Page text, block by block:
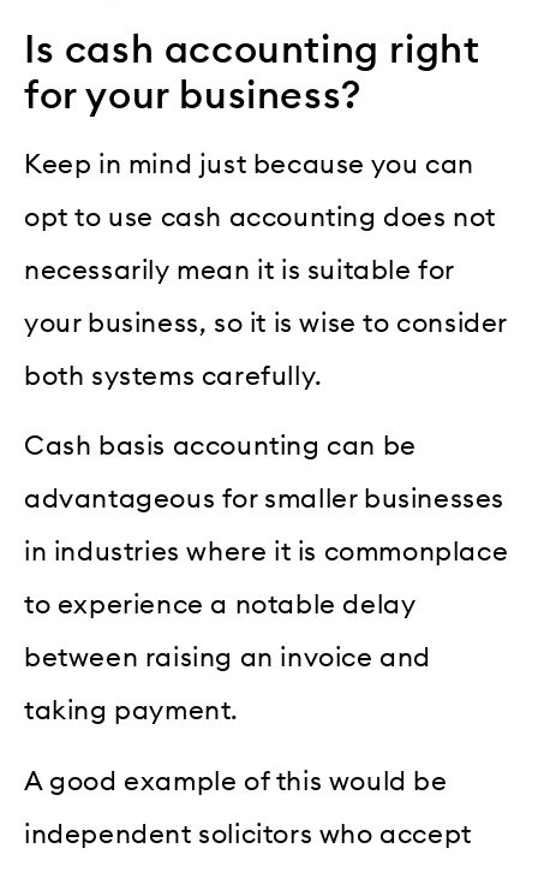
Is cash accounting right
for your business?
Keep in mind just because you can
opt to use cash accounting does not
necessarily mean it is suitable for
your business, so it is wise to consider
both systems carefully.
Cash basis accounting can be
advantageous for smaller businesses
in industries where it is commonplace
to experience a notable delay
between raising an invoice and
taking payment.
A good example of this would be
independent solicitors who accept